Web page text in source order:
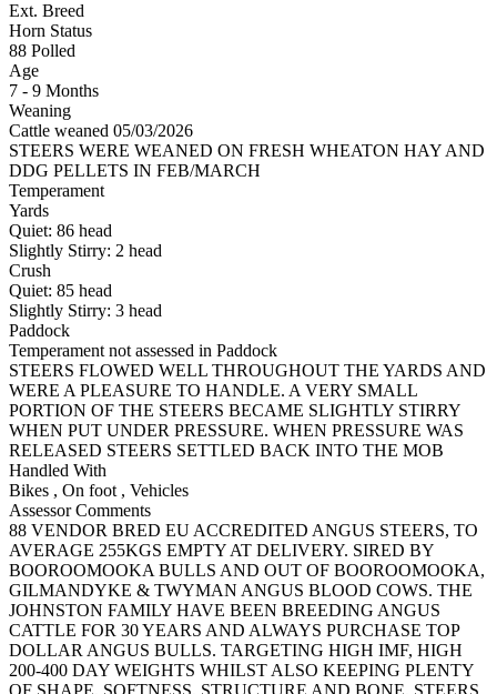
Ext. Breed
Horn Status
88 Polled
Age
7 - 9 Months
Weaning
Cattle weaned 05/03/2026
STEERS WERE WEANED ON FRESH WHEATON HAY AND
DDG PELLETS IN FEB/MARCH
Temperament
Yards
Quiet: 86 head
Slightly Stirry: 2 head
Crush
Quiet: 85 head
Slightly Stirry: 3 head
Paddock
Temperament not assessed in Paddock
STEERS FLOWED WELL THROUGHOUT THE YARDS AND
WERE A PLEASURE TO HANDLE. A VERY SMALL
PORTION OF THE STEERS BECAME SLIGHTLY STIRRY
WHEN PUT UNDER PRESSURE. WHEN PRESSURE WAS
RELEASED STEERS SETTLED BACK INTO THE MOB
Handled With
Bikes , On foot , Vehicles
Assessor Comments
88 VENDOR BRED EU ACCREDITED ANGUS STEERS, TO
AVERAGE 255KGS EMPTY AT DELIVERY. SIRED BY
BOOROOMOOKA BULLS AND OUT OF BOOROOMOOKA,
GILMANDYKE & TWYMAN ANGUS BLOOD COWS. THE
JOHNSTON FAMILY HAVE BEEN BREEDING ANGUS
CATTLE FOR 30 YEARS AND ALWAYS PURCHASE TOP
DOLLAR ANGUS BULLS. TARGETING HIGH IMF, HIGH
200-400 DAY WEIGHTS WHILST ALSO KEEPING PLENTY
OF SHAPE, SOFTNESS, STRUCTURE AND BONE. STEERS